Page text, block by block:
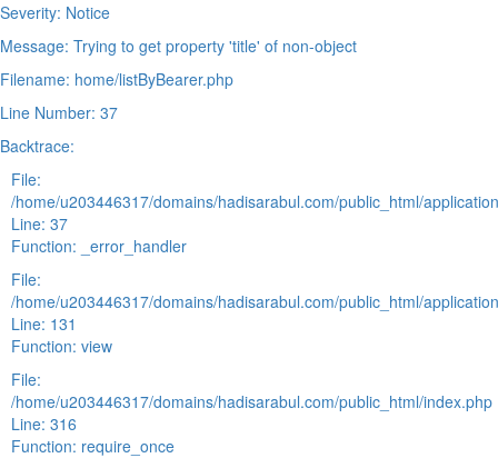
Severity: Notice
Message: Trying to get property 'title' of non-object
Filename: home/listByBearer.php
Line Number: 37
Backtrace:
File:
/home/u203446317/domains/hadisarabul.com/public_html/
Line: 37
Function: _error_handler
File:
/home/u203446317/domains/hadisarabul.com/public_html/
Line: 131
Function: view
File:
/home/u203446317/domains/hadisarabul.com/public_html/index.php
Line: 316
Function: require_once